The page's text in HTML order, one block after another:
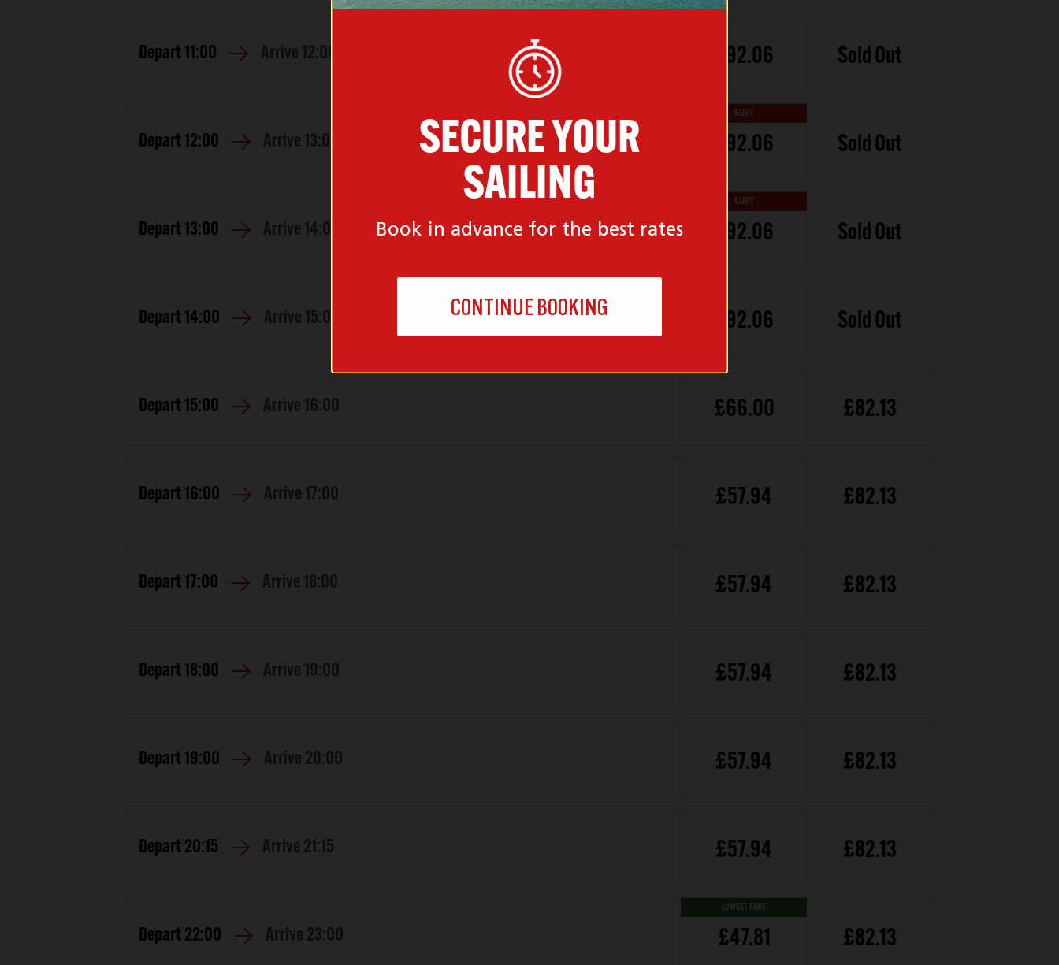
Depart 11:00 Arrive 12:00 £92.06 Sold Out
Depart 12:00 Arrive 13:00
9 LEFT
£92.06 Sold Out
Depart 13:00 Arrive 14:00
4 LEFT
£92.06 Sold Out
Depart 14:00 Arrive 15:00 £92.06 Sold Out
Depart 15:00 Arrive 16:00 £66.00 £82.13
Depart 16:00 Arrive 17:00 £57.94 £82.13
Depart 17:00 Arrive 18:00 £57.94 £82.13
Depart 18:00 Arrive 19:00 £57.94 £82.13
Depart 19:00 Arrive 20:00 £57.94 £82.13
Depart 20:15 Arrive 21:15 £57.94 £82.13
Depart 22:00 Arrive 23:00
LOWEST FARE
£47.81 £82.13